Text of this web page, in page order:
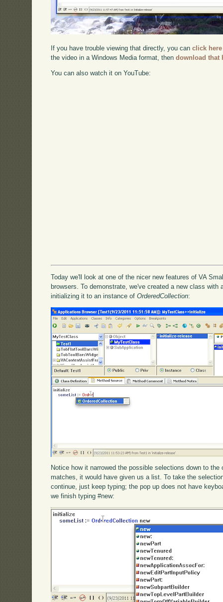
If you have trouble viewing that directly, you canclick here
the video in a Windows Media format, thendownload that
You can also watch it on YouTube:
Today we'll look at one of the nicer new features of VA
browsers. To demonstrate, we've created a new class with
initializing it to an instance ofOrderedCollection:
Notice how it narrowed the possible selections down to
matches, it would have given us a list. To take the
continue, just keep typing; the pop up does not have
we finish typing #new: